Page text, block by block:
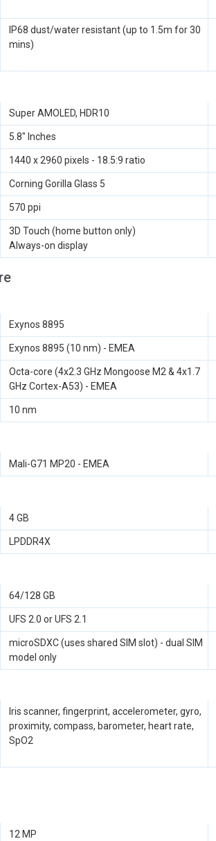
IP68 dust/water resistant (up to 1.5m for 30
mins)
Super AMOLED, HDR10
5.8" Inches
1440 x 2960 pixels - 18.5:9 ratio
Corning Gorilla Glass 5
570 ppi
3D Touch (home button only)
Always-on display
Exynos 8895
Exynos 8895 (10 nm) - EMEA
Octa-core (4x2.3 GHz Mongoose M2 & 4x1.7
GHz Cortex-A53) - EMEA
10 nm
Mali-G71 MP20 - EMEA
4 GB
LPDDR4X
64/128 GB
UFS 2.0 or UFS 2.1
microSDXC (uses shared SIM slot) - dual SIM
model only
Iris scanner, fingerprint, accelerometer, gyro,
proximity, compass, barometer, heart rate,
SpO2
12 MP